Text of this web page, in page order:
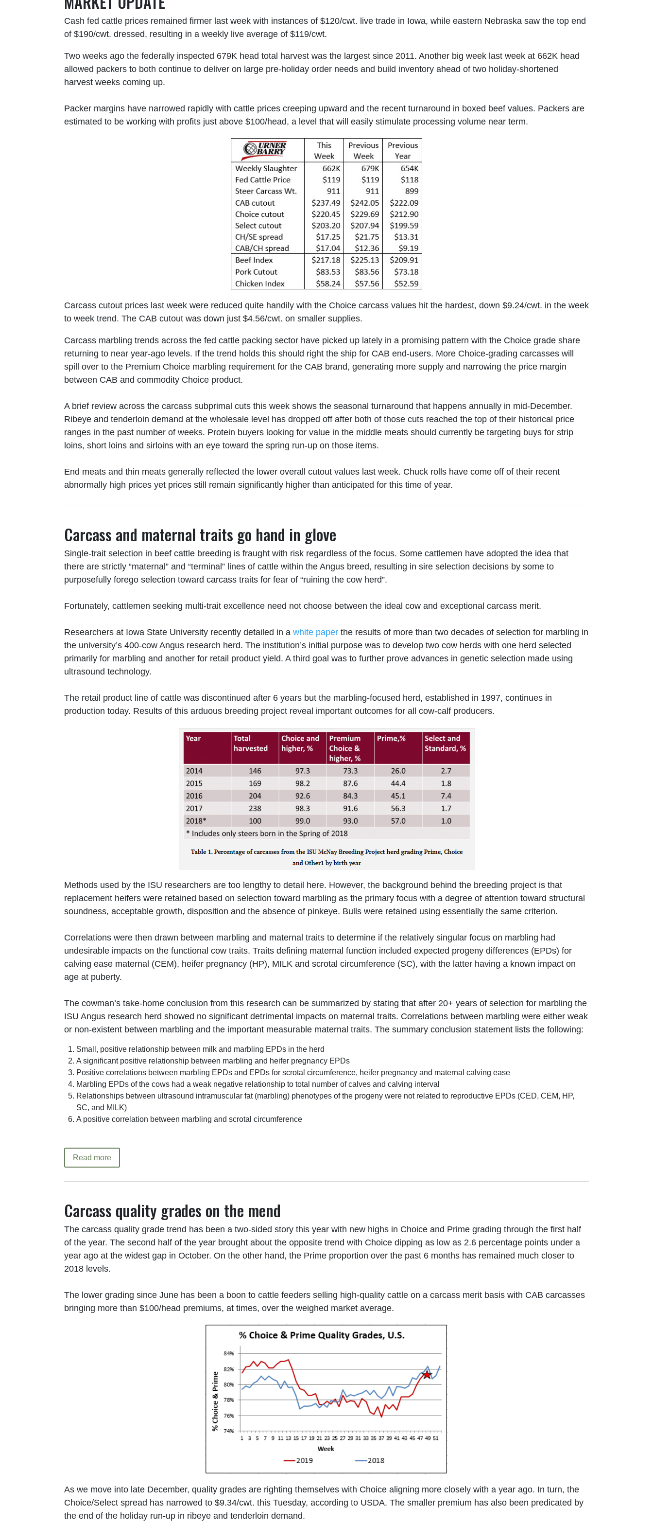
Cash fed cattle prices remained firmer last week with instances of $120/cwt. live trade in Iowa, while eastern Nebraska saw the top end
of $190/cwt. dressed, resulting in a weekly live average of $119/cwt.
Two weeks ago the federally inspected 679K head total harvest was the largest since 2011. Another big week last week at 662K head
allowed packers to both continue to deliver on large pre-holiday order needs and build inventory ahead of two holiday-shortened
harvest weeks coming up.
Packer margins have narrowed rapidly with cattle prices creeping upward and the recent turnaround in boxed beef values. Packers are
estimated to be working with profits just above $100/head, a level that will easily stimulate processing volume near term.
Carcass cutout prices last week were reduced quite handily with the Choice carcass values hit the hardest, down $9.24/cwt. in the week
to week trend. The CAB cutout was down just $4.56/cwt. on smaller supplies.
Carcass marbling trends across the fed cattle packing sector have picked up lately in a promising pattern with the Choice grade share
returning to near year-ago levels. If the trend holds this should right the ship for CAB end-users. More Choice-grading carcasses will
spill over to the Premium Choice marbling requirement for the CAB brand, generating more supply and narrowing the price margin
between CAB and commodity Choice product.
A brief review across the carcass subprimal cuts this week shows the seasonal turnaround that happens annually in mid-December.
Ribeye and tenderloin demand at the wholesale level has dropped off after both of those cuts reached the top of their historical price
ranges in the past number of weeks. Protein buyers looking for value in the middle meats should currently be targeting buys for strip
loins, short loins and sirloins with an eye toward the spring run-up on those items.
End meats and thin meats generally reflected the lower overall cutout values last week. Chuck rolls have come off of their recent
abnormally high prices yet prices still remain significantly higher than anticipated for this time of year.
Carcass and maternal traits go hand in glove
Single-trait selection in beef cattle breeding is fraught with risk regardless of the focus. Some cattlemen have adopted the idea that
there are strictly “maternal” and “terminal” lines of cattle within the Angus breed, resulting in sire selection decisions by some to
purposefully forego selection toward carcass traits for fear of “ruining the cow herd”.
Fortunately, cattlemen seeking multi-trait excellence need not choose between the ideal cow and exceptional carcass merit.
Researchers at Iowa State University recently detailed in a white paper the results of more than two decades of selection for marbling in
the university’s 400-cow Angus research herd. The institution’s initial purpose was to develop two cow herds with one herd selected
primarily for marbling and another for retail product yield. A third goal was to further prove advances in genetic selection made using
ultrasound technology.
The retail product line of cattle was discontinued after 6 years but the marbling-focused herd, established in 1997, continues in
production today. Results of this arduous breeding project reveal important outcomes for all cow-calf producers.
Methods used by the ISU researchers are too lengthy to detail here. However, the background behind the breeding project is that
replacement heifers were retained based on selection toward marbling as the primary focus with a degree of attention toward structural
soundness, acceptable growth, disposition and the absence of pinkeye. Bulls were retained using essentially the same criterion.
Correlations were then drawn between marbling and maternal traits to determine if the relatively singular focus on marbling had
undesirable impacts on the functional cow traits. Traits defining maternal function included expected progeny differences (EPDs) for
calving ease maternal (CEM), heifer pregnancy (HP), MILK and scrotal circumference (SC), with the latter having a known impact on
age at puberty.
The cowman’s take-home conclusion from this research can be summarized by stating that after 20+ years of selection for marbling the
ISU Angus research herd showed no significant detrimental impacts on maternal traits. Correlations between marbling were either weak
or non-existent between marbling and the important measurable maternal traits. The summary conclusion statement lists the following:
Small, positive relationship between milk and marbling EPDs in the herd
A significant positive relationship between marbling and heifer pregnancy EPDs
Positive correlations between marbling EPDs and EPDs for scrotal circumference, heifer pregnancy and maternal calving ease
Marbling EPDs of the cows had a weak negative relationship to total number of calves and calving interval
Relationships between ultrasound intramuscular fat (marbling) phenotypes of the progeny were not related to reproductive EPDs (CED, CEM, HP,
SC, and MILK)
A positive correlation between marbling and scrotal circumference
Read more
Carcass quality grades on the mend
The carcass quality grade trend has been a two-sided story this year with new highs in Choice and Prime grading through the first half
of the year. The second half of the year brought about the opposite trend with Choice dipping as low as 2.6 percentage points under a
year ago at the widest gap in October. On the other hand, the Prime proportion over the past 6 months has remained much closer to
2018 levels.
The lower grading since June has been a boon to cattle feeders selling high-quality cattle on a carcass merit basis with CAB carcasses
bringing more than $100/head premiums, at times, over the weighed market average.
As we move into late December, quality grades are righting themselves with Choice aligning more closely with a year ago. In turn, the
Choice/Select spread has narrowed to $9.34/cwt. this Tuesday, according to USDA. The smaller premium has also been predicated by
the end of the holiday run-up in ribeye and tenderloin demand.